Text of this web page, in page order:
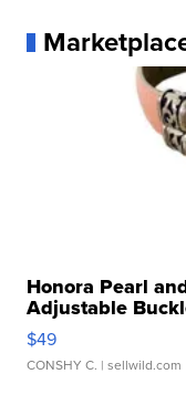
Honora Pearl
Adjustable
$49
CONSHY C. | sellwild.com